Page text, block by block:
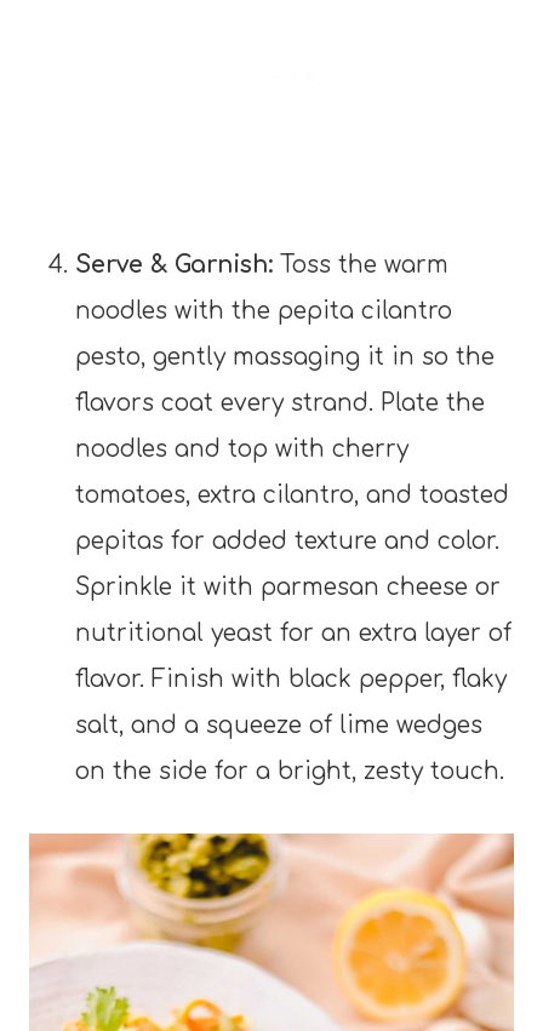
Serve & Garnish:
Toss the warm
noodles with the pepita cilantro
pesto, gently massaging it in so the
flavors coat every strand. Plate the
noodles and top with cherry
tomatoes, extra cilantro, and toasted
pepitas for added texture and color.
Sprinkle it with parmesan cheese or
nutritional yeast for an extra layer of
flavor. Finish with black pepper, flaky
salt, and a squeeze of lime wedges
on the side for a bright, zesty touch.